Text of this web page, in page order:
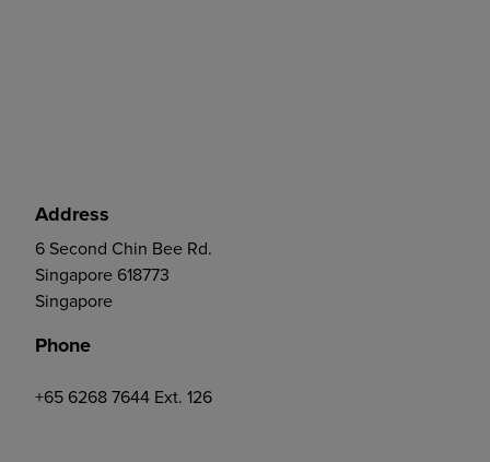
Address
6 Second Chin Bee Rd.
Singapore 618773
Singapore
Phone
+65 6268 7644 Ext. 126